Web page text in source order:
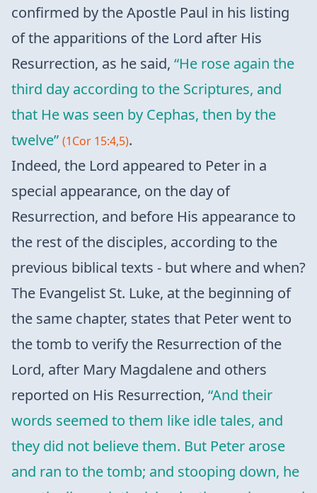
confirmed by the Apostle Paul in his listing
of the apparitions of the Lord after His
Resurrection, as he said, “He rose again the
third day according to the Scriptures, and
that He was seen by Cephas, then by the
twelve” (1Cor 15:4,5).
Indeed, the Lord appeared to Peter in a
special appearance, on the day of
Resurrection, and before His appearance to
the rest of the disciples, according to the
previous biblical texts - but where and when?
The Evangelist St. Luke, at the beginning of
the same chapter, states that Peter went to
the tomb to verify the Resurrection of the
Lord, after Mary Magdalene and others
reported on His Resurrection, “And their
words seemed to them like idle tales, and
they did not believe them. But Peter arose
and ran to the tomb; and stooping down, he